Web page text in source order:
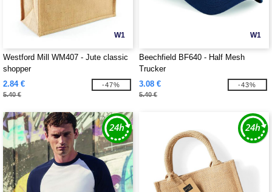
W1
Westford Mill WM407 - Jute classic
shopper
2.84 €
5.40 €
-47%
W1
Beechfield BF640 - Half Mesh
Trucker
3.08 €
5.40 €
-43%